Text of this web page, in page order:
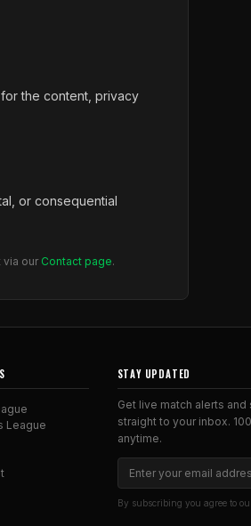
the content, privacy
or consequential
via our Contact page.
League
STAY UPDATED
Get live match alerts
straight to your inbox.
anytime.
By subscribing you agree to